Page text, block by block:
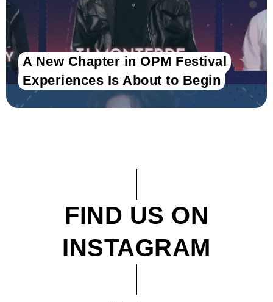
A New Chapter in OPM Festival
Experiences Is About to Begin
FIND US ON
INSTAGRAM